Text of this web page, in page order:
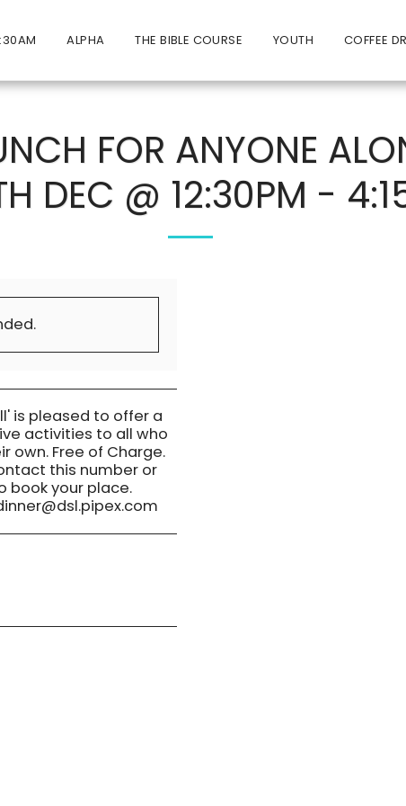
ALPHA THE BIBLE COURSE YOUTH COFFEE
FOR ANYONE
DEC @ 12:30PM -
is pleased to offer a
activities to all who
own. Free of Charge.
this number or
book your place.